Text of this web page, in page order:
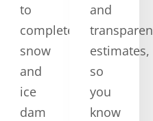
to
complete
snow
and
ice
dam
and
estimates,
so
you
know